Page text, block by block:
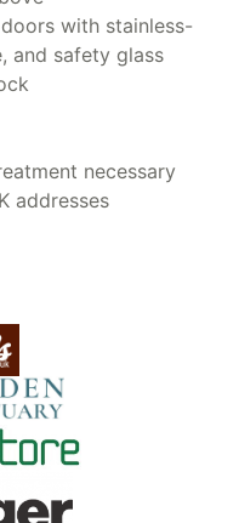
with stainless-
and safety glass
necessary
addresses